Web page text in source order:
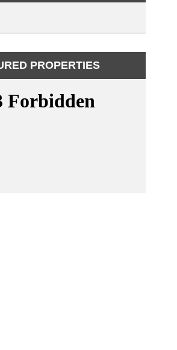
PROPERTIES